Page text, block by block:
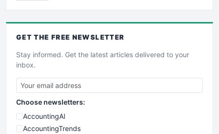
GET THE FREE NEWSLETTER
Stay informed. Get the latest articles delivered to your
inbox.
Choose newsletters:
AccountingAI
AccountingTrends